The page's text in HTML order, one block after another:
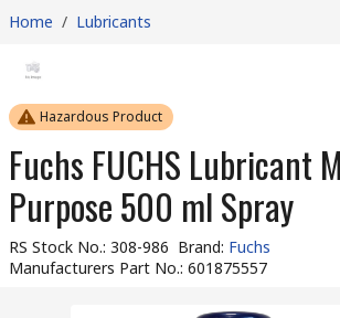
Home / Lubricants
Hazardous Product
Fuchs FUCHS Lubricant
Purpose 500 ml Spray
RS Stock No.: 308-986 Brand: Fuchs
Manufacturers Part No.: 601875557